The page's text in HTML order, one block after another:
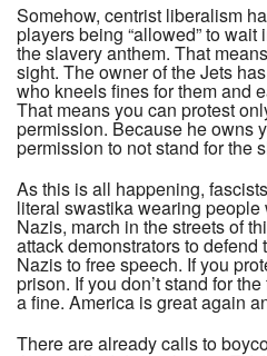
Somehow, centrist liberalism
players being “allowed” to
the slavery anthem. That
sight. The owner of the Jets
who kneels fines for them and
That means you can protest
permission. Because he owns
permission to not stand for the
As this is all happening,
literal swastika wearing
Nazis, march in the streets of
attack demonstrators to
Nazis to free speech. If you
prison. If you don’t stand for
a fine. America is great again
There are already calls to